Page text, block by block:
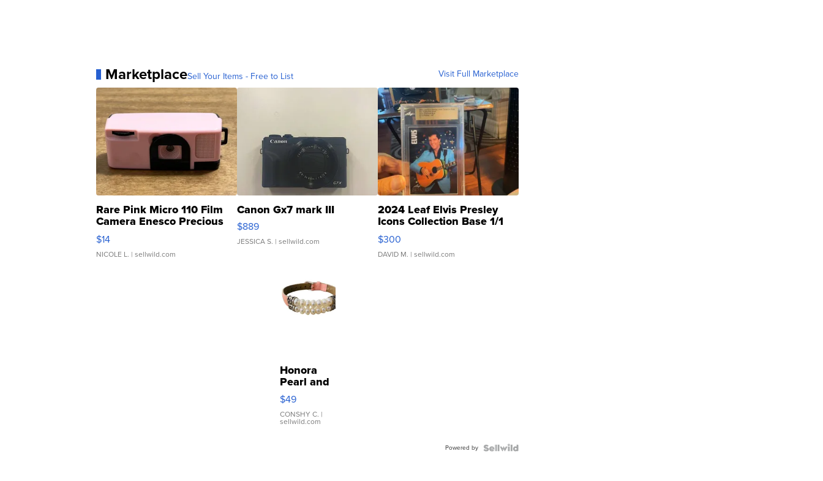
MarketplaceSell Your Items - Free to List Visit Full Marketplace
Rare Pink Micro 110 Film
Camera Enesco Precious
Moments TD4
$14
NICOLE L. | sellwild.com
Canon Gx7 mark III
$889
JESSICA S. | sellwild.com
2024 Leaf Elvis Presley
Icons Collection Base 1/1
SSP Clear ...
$300
DAVID M. | sellwild.com
Honora
Pearl and
Pink
Leather
Bracelet
Adjustable
$49
CONSHY C. |
sellwild.com
Powered by